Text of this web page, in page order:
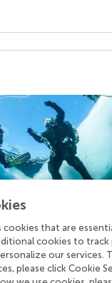
is the real
we publish
editors, and
quality standards and
cookies that are
cookies to track
our services.
please click Cookie